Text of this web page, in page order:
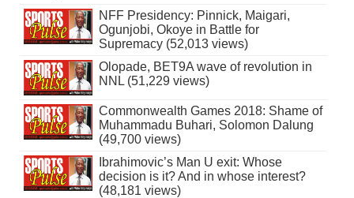
NFF Presidency: Pinnick, Maigari,
Ogunjobi, Okoye in Battle for
Supremacy (52,013 views)
Olopade, BET9A wave of revolution in
NNL (51,229 views)
Commonwealth Games 2018: Shame of
Muhammadu Buhari, Solomon Dalung
(49,700 views)
Ibrahimovic’s Man U exit: Whose
decision is it? And in whose interest?
(48,181 views)